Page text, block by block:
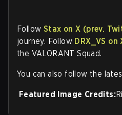
Follow Stax on X (prev.
journey. Follow DRX_VS on
the VALORANT Squad.
You can also follow the
Featured Image Credits: